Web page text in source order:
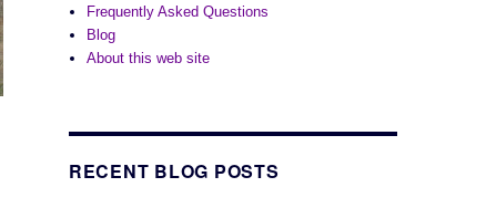
Frequently Asked Questions
Blog
About this web site
RECENT BLOG POSTS